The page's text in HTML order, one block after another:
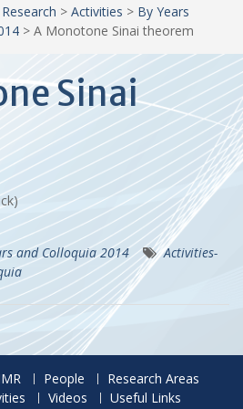
> Activities > By Years
> A Monotone Sinai theorem
Sinai
and Colloquia 2014
Activities-
People
Research Areas
Videos Useful Links